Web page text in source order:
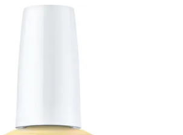
DISPOSABLES